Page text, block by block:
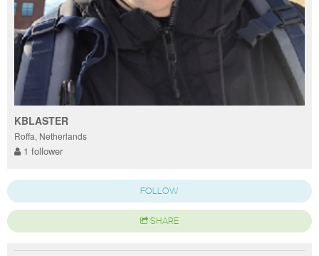
KBLASTER
Roffa, Netherlands
1 follower
FOLLOW
SHARE